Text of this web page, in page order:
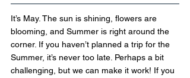
It’s May. The sun is shining, flowers are
blooming, and Summer is right around the
corner. If you haven’t planned a trip for the
Summer, it’s never too late. Perhaps a bit
challenging, but we can make it work! If you